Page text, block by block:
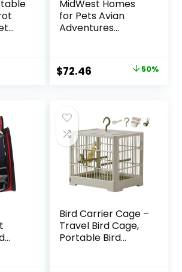
MidWest Homes
for Pets Avian
Adventures
14″L x 18″W x 14″H
For Bird
Original
$145.99.
$72.46 Current
$72.46.
50%
Bird Carrier Cage –
Travel Bird Cage,
Portable Bird